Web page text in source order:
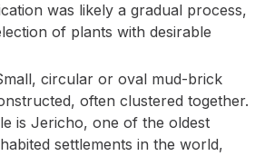
was likely a gradual process,
of plants with desirable
circular or oval mud-brick
often clustered together.
is Jericho, one of the oldest
settlements in the world,